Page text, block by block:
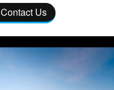
Contact Us